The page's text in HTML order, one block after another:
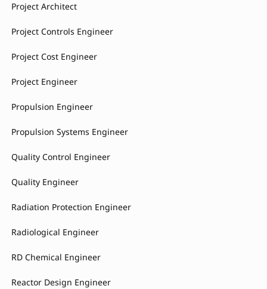
Project Architect
Project Controls Engineer
Project Cost Engineer
Project Engineer
Propulsion Engineer
Propulsion Systems Engineer
Quality Control Engineer
Quality Engineer
Radiation Protection Engineer
Radiological Engineer
RD Chemical Engineer
Reactor Design Engineer